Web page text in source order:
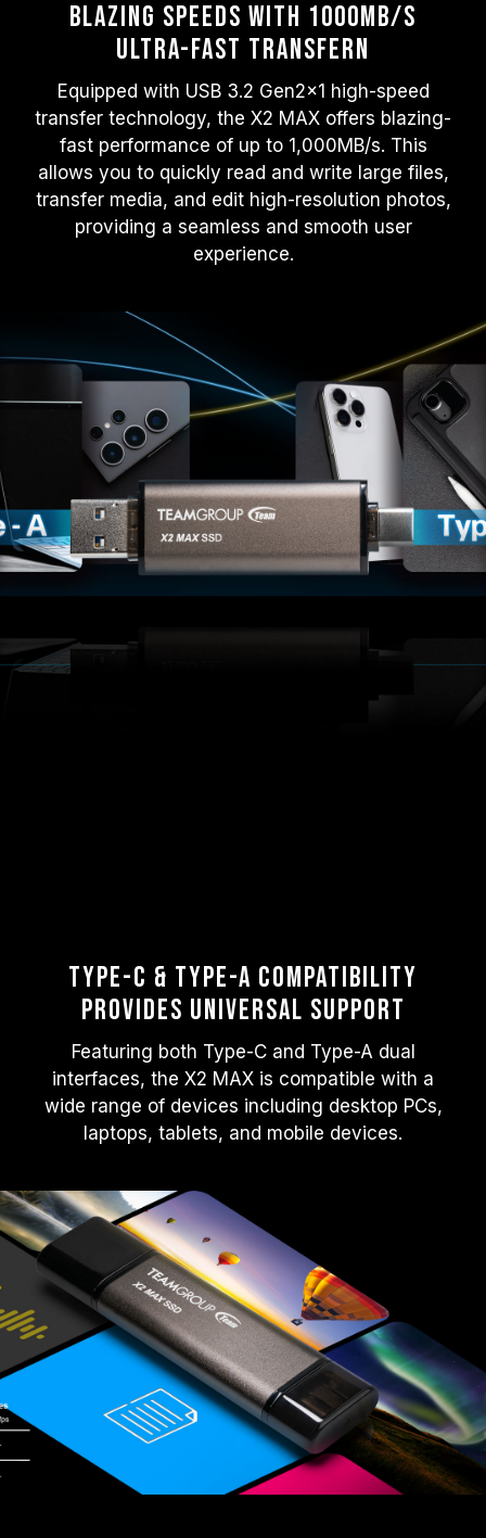
Blazing Speeds with 1000MB/s
Ultra-Fast Transfern
Equipped with USB 3.2 Gen2x1 high-speed
transfer technology, the X2 MAX offers blazing-
fast performance of up to 1,000MB/s. This
allows you to quickly read and write large files,
transfer media, and edit high-resolution photos,
providing a seamless and smooth user
experience.
Type-C & Type-A Compatibility
Provides Universal Support
Featuring both Type-C and Type-A dual
interfaces, the X2 MAX is compatible with a
wide range of devices including desktop PCs,
laptops, tablets, and mobile devices.